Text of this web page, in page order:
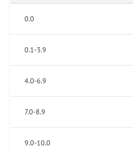
0.0
0.1-3.9
4.0-6.9
7.0-8.9
9.0-10.0